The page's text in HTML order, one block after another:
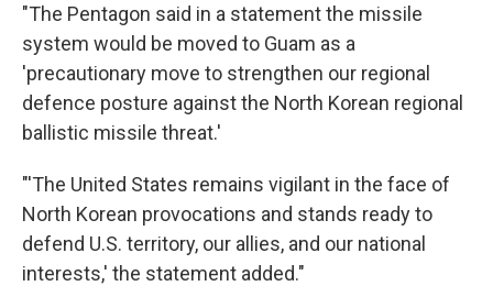
"The Pentagon said in a statement the missile
system would be moved to Guam as a
'precautionary move to strengthen our regional
defence posture against the North Korean regional
ballistic missile threat.'
"'The United States remains vigilant in the face of
North Korean provocations and stands ready to
defend U.S. territory, our allies, and our national
interests,' the statement added."